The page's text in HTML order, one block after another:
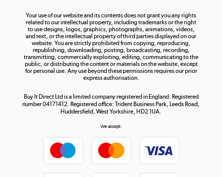
Shop now »
Your use of our website and its contents does not grant you any rights
related to our intellectual property, including trademarks or the right
to use designs, logos, graphics, photographs, animations, videos,
and text, or the intellectual property of third parties displayed on our
website. You are strictly prohibited from copying, reproducing,
republishing, downloading, posting, broadcasting, recording,
transmitting, commercially exploiting, editing, communicating to the
public, or distributing the content or materials on the website, except
for personal use. Any use beyond these permissions requires our prior
express authorisation.
Buy It Direct Ltd is a limited company registered in England. Registered
number 04171412. Registered office: Trident Business Park, Leeds Road,
Huddersfield, West Yorkshire, HD2 1UA.
We accept: